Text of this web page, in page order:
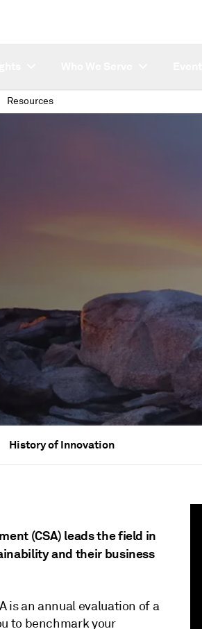
Resources
History of Innovation
(CSA) leads the field in
and their business
is an annual evaluation of a
to benchmark your